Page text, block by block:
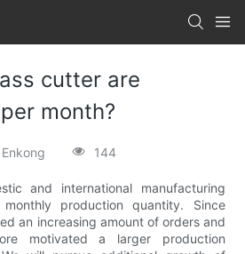
cutter are
month?
Enkong 144
and international manufacturing
production quantity. Since
an increasing amount of orders and
motivated a larger production